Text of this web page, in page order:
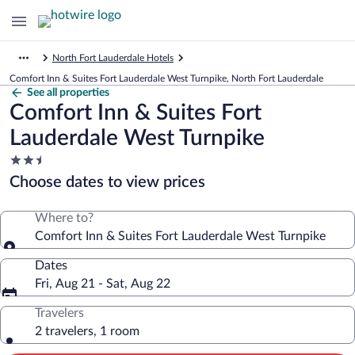
North Fort Lauderdale Hotels
Comfort Inn & Suites Fort Lauderdale West Turnpike, North Fort Lauderdale
See all properties
Comfort Inn & Suites Fort
Lauderdale West Turnpike
2.5
star
property
Choose dates to view prices
Where to?
Comfort Inn & Suites Fort Lauderdale West Turnpike
Dates
Fri, Aug 21 - Sat, Aug 22
Travelers
2 travelers, 1 room